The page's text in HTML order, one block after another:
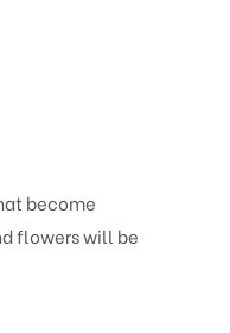
become
flowers will be